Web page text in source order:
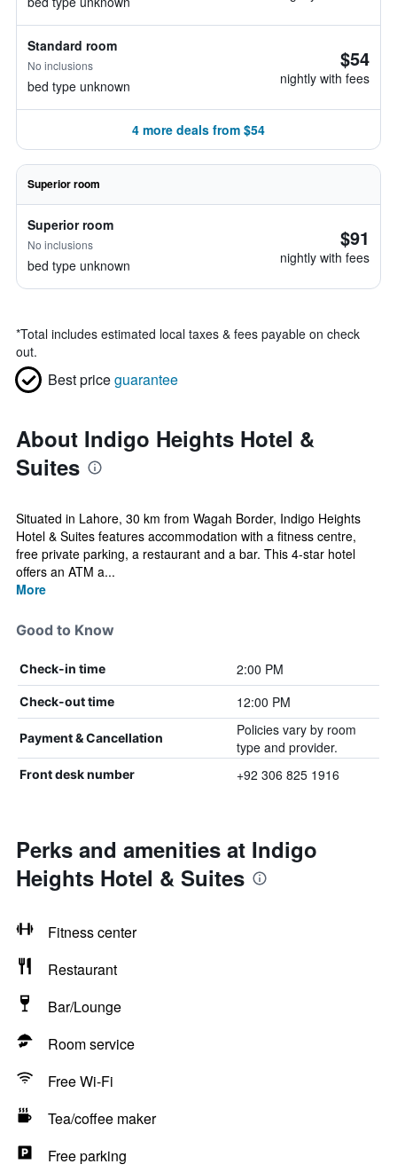
Standard room
No inclusions
bed type unknown
$54
nightly with fees
4 more deals from $54
Superior room
Superior room
No inclusions
bed type unknown
$91
nightly with fees
*Total includes estimated local taxes & fees payable on check
out.
Best priceguarantee
About Indigo Heights Hotel &
Suites
Situated in Lahore, 30 km from Wagah Border, Indigo Heights
Hotel & Suites features accommodation with a fitness centre,
free private parking, a restaurant and a bar. This 4-star hotel
offers an ATM a...
More
Good to Know
Check-in time 2:00 PM
Check-out time 12:00 PM
Payment & Cancellation
Policies vary by room
type and provider.
Front desk number +92 306 825 1916
Perks and amenities at Indigo
Heights Hotel & Suites
Fitness center
Restaurant
Bar/Lounge
Room service
Free Wi-Fi
Tea/coffee maker
Free parking